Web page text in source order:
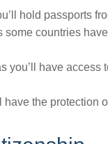
hold passports
countries
you’ll have access
have the protection